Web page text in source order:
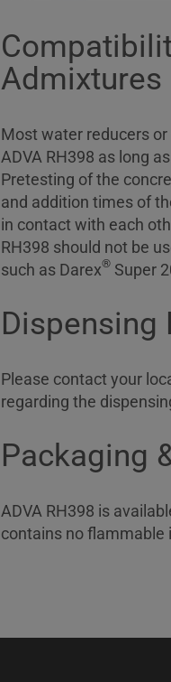
Admixtures
Most water reducers
ADVA RH398 as long
Pretesting of the
and addition times of
in contact with each
RH398 should not be
such as Darex®Super
Dispensing
Please contact your
regarding the
Packaging
ADVA RH398 is
contains no flammable